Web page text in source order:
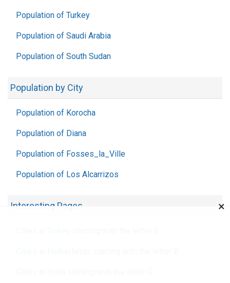
Population of Turkey
Population of Saudi Arabia
Population of South Sudan
Population by City
Population of Korocha
Population of Diana
Population of Fosses_la_Ville
Population of Los Alcarrizos
Interesting Pages ×